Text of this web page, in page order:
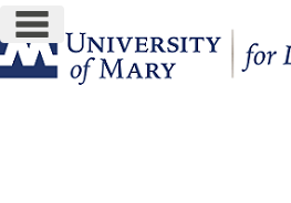
Skip
to
content
main navigation